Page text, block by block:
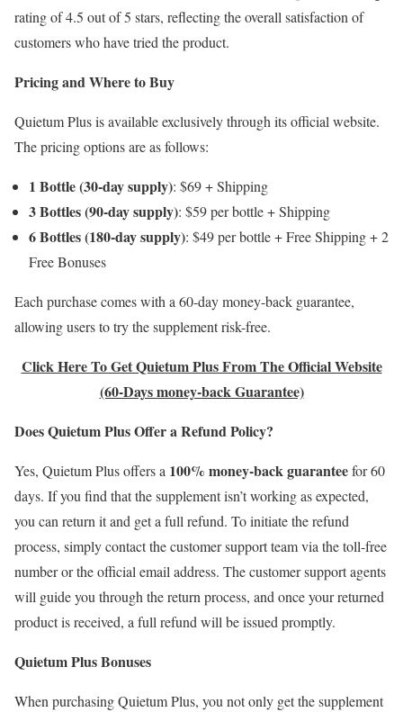
rating of 4.5 out of 5 stars, reflecting the overall satisfaction of
customers who have tried the product.
Pricing and Where to Buy
Quietum Plus is available exclusively through its official website.
The pricing options are as follows:​
1 Bottle (30-day supply): $69 + Shipping​
3 Bottles (90-day supply): $59 per bottle + Shipping
6 Bottles (180-day supply): $49 per bottle + Free Shipping + 2
Free Bonuses​
Each purchase comes with a 60-day money-back guarantee,
allowing users to try the supplement risk-free.
Click Here To Get Quietum Plus From The Official Website
(60-Days money-back Guarantee)
Does Quietum Plus Offer a Refund Policy?
Yes, Quietum Plus offers a 100% money-back guaranteefor 60
days. If you find that the supplement isn’t working as expected,
you can return it and get a full refund. To initiate the refund
process, simply contact the customer support team via the toll-free
number or the official email address. The customer support agents
will guide you through the return process, and once your returned
product is received, a full refund will be issued promptly.
Quietum Plus Bonuses
When purchasing Quietum Plus, you not only get the supplement